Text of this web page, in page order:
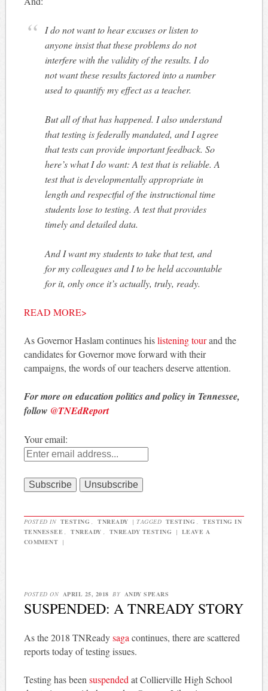
I do not want to hear excuses or listen to
anyone insist that these problems do not
interfere with the validity of the results. I do
not want these results factored into a number
used to quantify my effect as a teacher.
But all of that has happened. I also understand
that testing is federally mandated, and I agree
that tests can provide important feedback. So
here’s what I do want: A test that is reliable. A
test that is developmentally appropriate in
length and respectful of the instructional time
students lose to testing. A test that provides
timely and detailed data.
And I want my students to take that test, and
for my colleagues and I to be held accountable
for it, only once it’s actually, truly, ready.
READ MORE>
As Governor Haslam continues hislistening tourand the
candidates for Governor move forward with their
campaigns, the words of our teachers deserve attention.
For more on education politics and policy in Tennessee,
follow @TNEdReport
Your email:
POSTED IN TESTING TNREADY | TAGGED TESTING
TESTING IN
TENNESSEE
TNREADY TNREADY TESTING | LEAVE A
COMMENT |
POSTED ON APRIL 25, 2018 BY ANDY SPEARS
SUSPENDED: A TNREADY STORY
As the 2018 TNReadysaga continues, there are scattered
reports today of testing issues.
Testing has been suspended at Collierville High School